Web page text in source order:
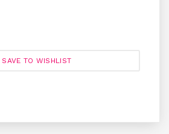
SAVE TO WISHLIST